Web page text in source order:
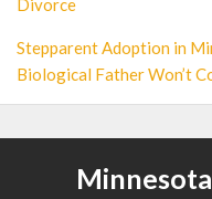
Divorce
Stepparent Adoption in
Biological Father Won’t